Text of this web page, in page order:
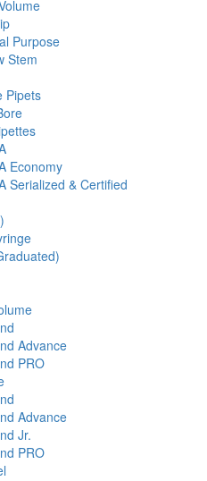
Purpose
Stem
Pipets
Economy
Serialized & Certified
Advance
PRO
Advance
Jr.
PRO